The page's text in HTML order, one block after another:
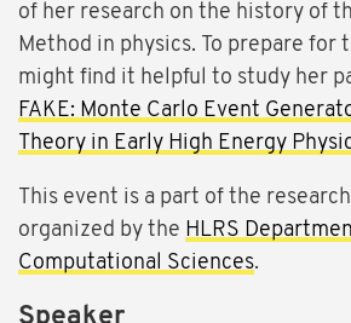
of her research on the history of
Method in physics. To prepare for
might find it helpful to study her
FAKE: Monte Carlo Event
Theory in Early High Energy
This event is a part of the
organized by the HLRS
Computational Sciences.